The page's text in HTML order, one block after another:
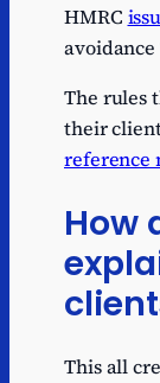
HMRC
avoidance
The rules
their
reference
How
This all